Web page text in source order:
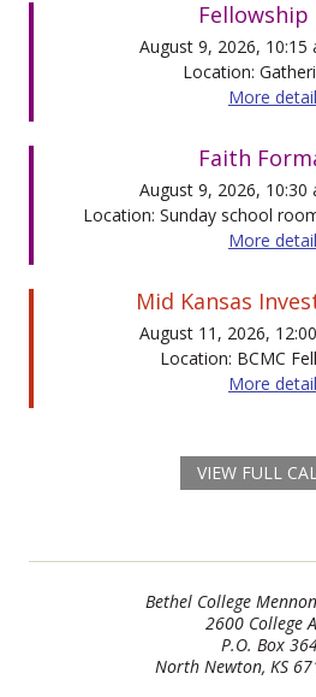
Fellowship
August 9, 2026, 10:15
Location:
More
Faith
August 9, 2026, 10:30
Location: Sunday school
More
Mid Kansas
August 11, 2026,
Location: BCMC
More
VIEW FULL
Bethel College
2600 College
P.O. Box
North Newton, KS